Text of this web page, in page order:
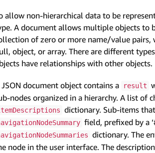
allow non-hierarchical data to be
A document allows multiple objects to
of zero or more name/value pairs,
object, or array. There are different
have relationships with other objects.
JSON document object contains a result
nodes organized in a hierarchy. A list of
dictionary. Sub-items
field, prefixed by a
dictionary. The
node in the user interface. The